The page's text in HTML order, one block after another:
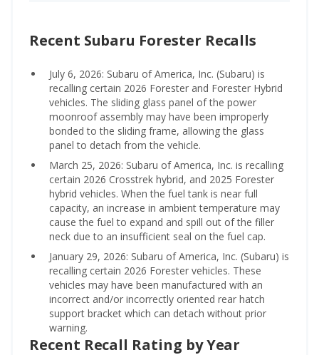
Recent Subaru Forester Recalls
July 6, 2026: Subaru of America, Inc. (Subaru) is
recalling certain 2026 Forester and Forester Hybrid
vehicles. The sliding glass panel of the power
moonroof assembly may have been improperly
bonded to the sliding frame, allowing the glass
panel to detach from the vehicle.
March 25, 2026: Subaru of America, Inc. is recalling
certain 2026 Crosstrek hybrid, and 2025 Forester
hybrid vehicles. When the fuel tank is near full
capacity, an increase in ambient temperature may
cause the fuel to expand and spill out of the filler
neck due to an insufficient seal on the fuel cap.
January 29, 2026: Subaru of America, Inc. (Subaru) is
recalling certain 2026 Forester vehicles. These
vehicles may have been manufactured with an
incorrect and/or incorrectly oriented rear hatch
support bracket which can detach without prior
warning.
Recent Recall Rating by Year